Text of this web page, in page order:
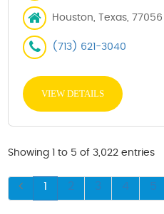
Houston, Texas, 77056
(713) 621-3040
VIEW DETAILS
Showing 1 to 5 of 3,022 entries
1 2 3 4 5